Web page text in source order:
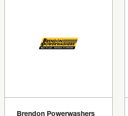
Brendon Powerwashers